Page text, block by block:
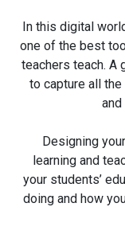
In this digital
one of the best
teachers teach. A
to capture all
Designing
learning and
your students’
doing and how